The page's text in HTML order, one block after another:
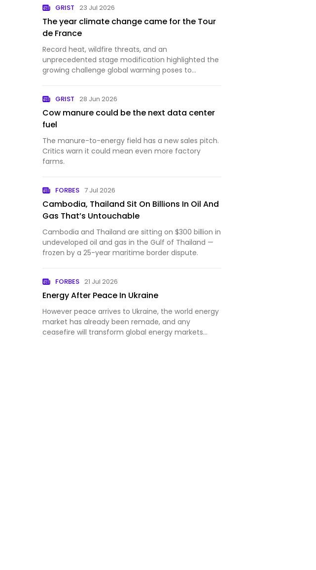
GRIST 23 Jul 2026
The year climate change came for the Tour
de France
Record heat, wildfire threats, and an
unprecedented stage modification highlighted the
growing challenge global warming poses to
GRIST 28 Jun 2026
Cow manure could be the next data center
fuel
The manure-to-energy field has a new sales pitch.
Critics warn it could mean even more factory
farms.
FORBES 7 Jul 2026
Cambodia, Thailand Sit On Billions In Oil And
Gas That’s Untouchable
Cambodia and Thailand are sitting on $300 billion in
undeveloped oil and gas in the Gulf of Thailand —
frozen by a 25-year maritime border dispute.
FORBES 21 Jul 2026
Energy After Peace In Ukraine
However peace arrives to Ukraine, the world energy
market has already been remade, and any
ceasefire will transform global energy markets